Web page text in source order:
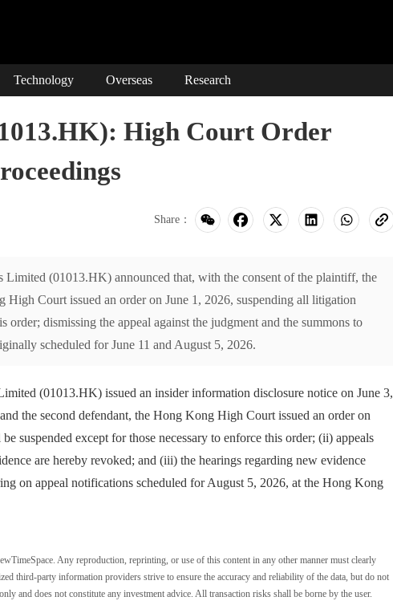
Technology Overseas Research
High Court Order
Share：
(01013.HK) announced that, with the consent of the plaintiff, the
High Court issued an order on June 1, 2026, suspending all litigation
order; dismissing the appeal against the judgment and the summons to
scheduled for June 11 and August 5, 2026.
(01013.HK) issued an insider information disclosure notice on June 3,
the second defendant, the Hong Kong High Court issued an order on
suspended except for those necessary to enforce this order; (ii) appeals
are hereby revoked; and (iii) the hearings regarding new evidence
on appeal notifications scheduled for August 5, 2026, at the Hong Kong
Any reproduction, reprinting, or use of this content in any other manner must clearly
third-party information providers strive to ensure the accuracy and reliability of the data, but do not
and does not constitute any investment advice. All transaction risks shall be borne by the user.